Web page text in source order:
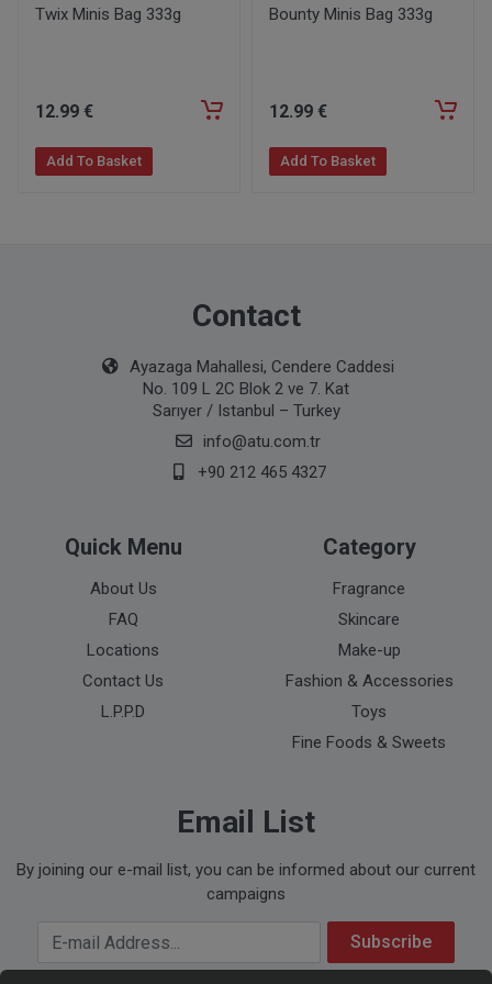
Twix Minis Bag 333g
12.99 €
Add To Basket
Bounty Minis Bag 333g
12.99 €
Add To Basket
Contact
Ayazaga Mahallesi, Cendere Caddesi
No. 109 L 2C Blok 2 ve 7. Kat
Sarıyer / Istanbul – Turkey
info@atu.com.tr
+90 212 465 4327
Quick Menu
About Us
FAQ
Locations
Contact Us
L.P.P.D
Category
Fragrance
Skincare
Make-up
Fashion & Accessories
Toys
Fine Foods & Sweets
Email List
By joining our e-mail list, you can be informed about our current
campaigns
Your Email Address Subscribe